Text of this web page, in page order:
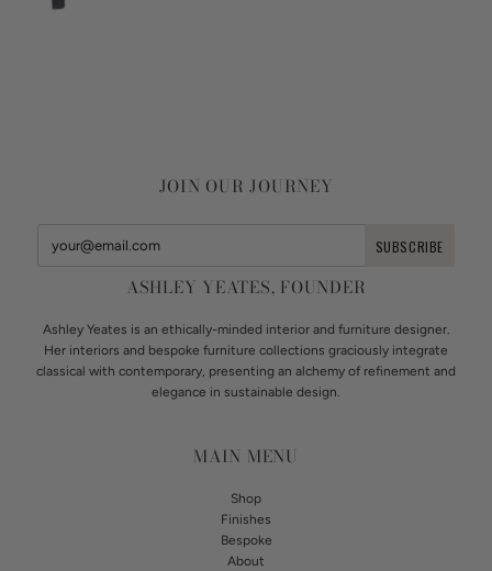
JOIN OUR JOURNEY
ASHLEY YEATES, FOUNDER
Ashley Yeates is an ethically-minded interior and furniture designer.
Her interiors and bespoke furniture collections graciously integrate
classical with contemporary, presenting an alchemy of refinement and
elegance in sustainable design.
MAIN MENU
Shop
Finishes
Bespoke
About